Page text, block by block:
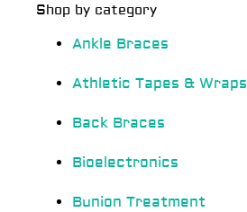
Shop by category
Ankle Braces
Athletic Tapes & Wraps
Back Braces
Bioelectronics
Bunion Treatment